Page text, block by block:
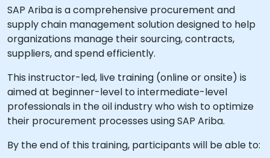
SAP Ariba is a comprehensive procurement and
supply chain management solution designed to help
organizations manage their sourcing, contracts,
suppliers, and spend efficiently.
This instructor-led, live training (online or onsite) is
aimed at beginner-level to intermediate-level
professionals in the oil industry who wish to optimize
their procurement processes using SAP Ariba.
By the end of this training, participants will be able to: